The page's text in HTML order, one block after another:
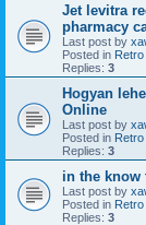
Jet levitra
pharmacy
Last post by
Posted in
Replies: 3
Hogyan
Online
Last post by
Posted in
Replies: 3
in the know
Last post by
Posted in
Replies: 3